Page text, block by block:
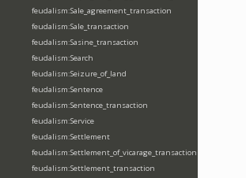
feudalism:Sale_agreement_transaction
feudalism:Sale_transaction
feudalism:Sasine_transaction
feudalism:Search
feudalism:Seizure_of_land
feudalism:Sentence
feudalism:Sentence_transaction
feudalism:Service
feudalism:Settlement
feudalism:Settlement_of_vicarage_transaction
feudalism:Settlement_transaction